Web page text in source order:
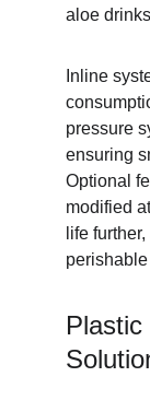
aloe
Inline
pressure
ensuring
Optional
modified
life